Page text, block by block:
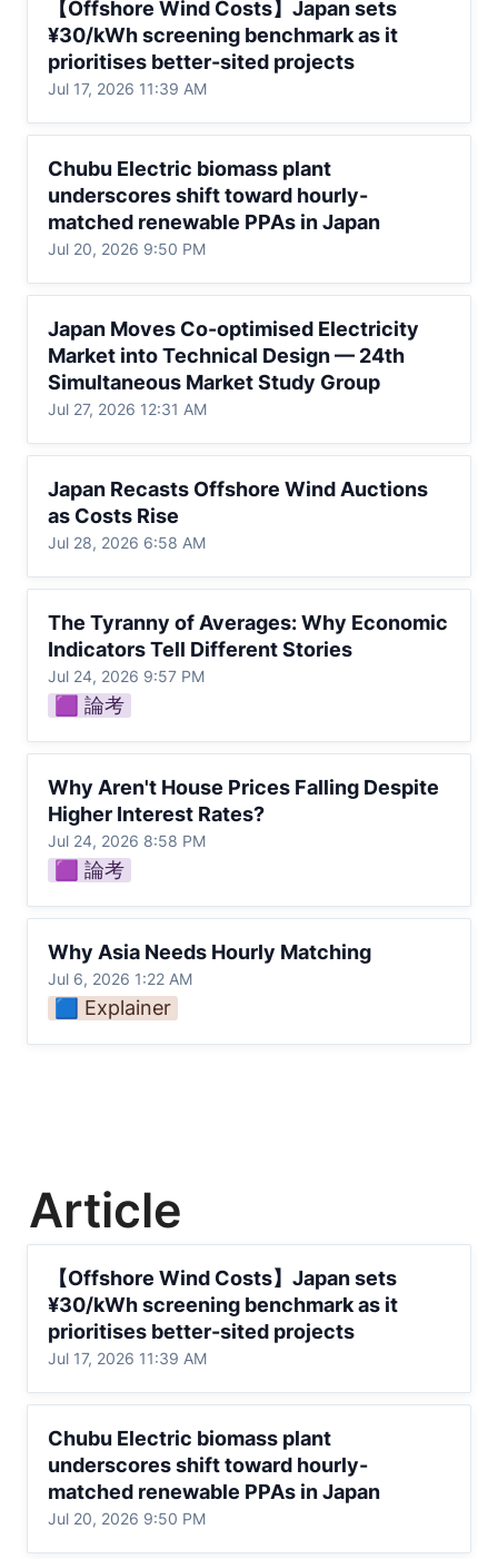
¥30/kWh screening benchmark as it
prioritises better-sited projects
【Offshore Wind Costs】Japan sets
¥30/kWh screening benchmark as it
prioritises better-sited projects
Jul 17, 2026 11:39 AM
shift toward hourly-matched renewable
PPAs in Japan
Chubu Electric biomass plant
underscores shift toward hourly-
matched renewable PPAs in Japan
Jul 20, 2026 9:50 PM
Market into Technical Design — 24th
Simultaneous Market Study Group
Japan Moves Co-optimised Electricity
Market into Technical Design — 24th
Simultaneous Market Study Group
Jul 27, 2026 12:31 AM
Costs Rise
Japan Recasts Offshore Wind Auctions
as Costs Rise
Jul 28, 2026 6:58 AM
Indicators Tell Different Stories
The Tyranny of Averages: Why Economic
Indicators Tell Different Stories
Jul 24, 2026 9:57 PM
🟪 論考
Higher Interest Rates?
Why Aren't House Prices Falling Despite
Higher Interest Rates?
Jul 24, 2026 8:58 PM
🟪 論考
Why Asia Needs Hourly Matching
Jul 6, 2026 1:22 AM
🟦 Explainer
Article
¥30/kWh screening benchmark as it
prioritises better-sited projects
【Offshore Wind Costs】Japan sets
¥30/kWh screening benchmark as it
prioritises better-sited projects
Jul 17, 2026 11:39 AM
shift toward hourly-matched renewable
PPAs in Japan
Chubu Electric biomass plant
underscores shift toward hourly-
matched renewable PPAs in Japan
Jul 20, 2026 9:50 PM